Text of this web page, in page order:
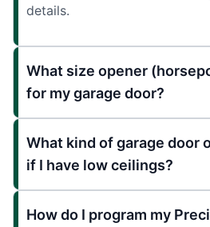
details.
What size opener
for my garage door?
What kind of garage door
if I have low ceilings?
How do I program my